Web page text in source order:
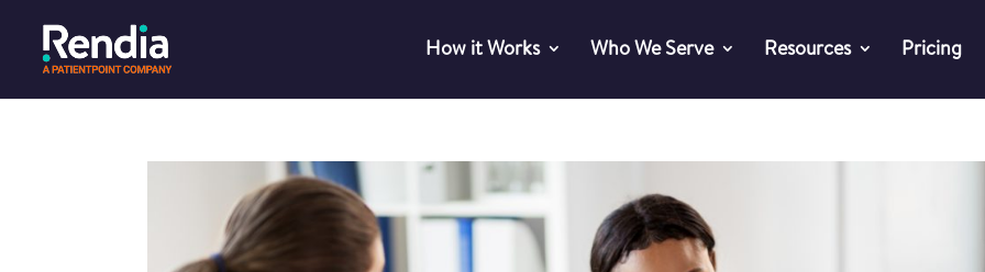
How it Works Who We Serve Resources Pricing